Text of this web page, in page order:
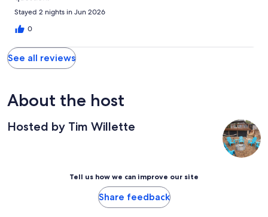
Stayed 2 nights in Jun 2026
0
See all reviews
About the host
Hosted by Tim Willette
Tell us how we can improve our site
Share feedback